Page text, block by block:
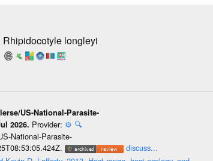
Rhipidocotyle longleyi
US-National-Parasite-
2026. Provider: ⚙️ 🔍
National-Parasite-
discuss...